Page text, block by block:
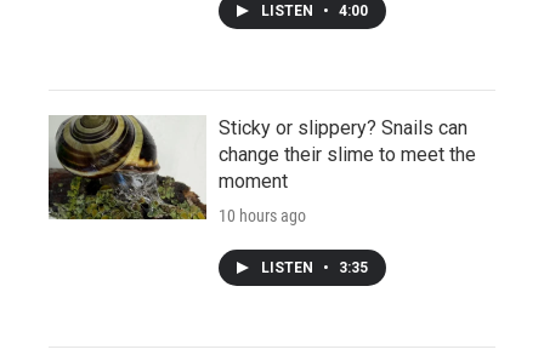
LISTEN • 4:00
Sticky or slippery? Snails can
change their slime to meet the
moment
10 hours ago
LISTEN • 3:35